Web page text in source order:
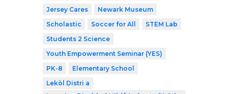
Jersey Cares
Newark Museum
Scholastic
Soccer for All
STEM Lab
Students 2 Science
Youth Empowerment Seminar (YES)
PK-8
Elementary School
Lekòl Distri a